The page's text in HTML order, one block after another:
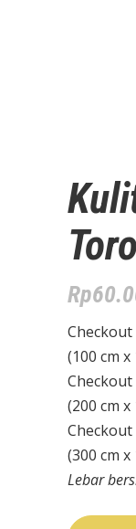
Rp
Checkout
(100 cm x
Checkout
(200 cm x
Checkout
(300 cm x
Lebar